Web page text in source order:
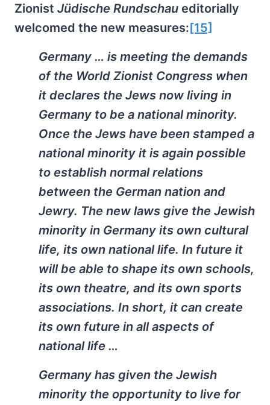
Zionist Jüdische Rundschau editorially
welcomed the new measures:[15]
Germany … is meeting the demands
of the World Zionist Congress when
it declares the Jews now living in
Germany to be a national minority.
Once the Jews have been stamped a
national minority it is again possible
to establish normal relations
between the German nation and
Jewry. The new laws give the Jewish
minority in Germany its own cultural
life, its own national life. In future it
will be able to shape its own schools,
its own theatre, and its own sports
associations. In short, it can create
its own future in all aspects of
national life …
Germany has given the Jewish
minority the opportunity to live for